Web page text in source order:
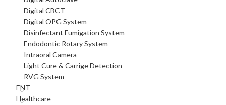
Digital CBCT
Digital OPG System
Disinfectant Fumigation System
Endodontic Rotary System
Intraoral Camera
Light Cure & Carrige Detection
RVG System
ENT
Healthcare